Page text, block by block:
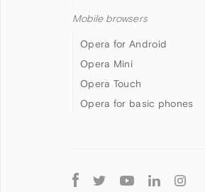
Mobile browsers
Opera for Android
Opera Mini
Opera Touch
Opera for basic phones
Follow